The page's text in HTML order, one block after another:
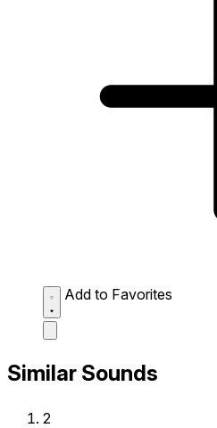
Add to Favorites
Similar Sounds
2